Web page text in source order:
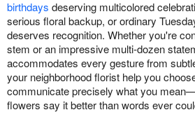
birthdays deserving multicolored
serious floral backup, or ordinary
deserves recognition. Whether you're
stem or an impressive multi-dozen
accommodates every gesture from
your neighborhood florist help you
communicate precisely what you
flowers say it better than words ever